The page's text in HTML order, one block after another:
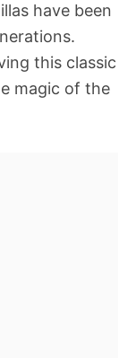
have been
this classic
magic of the